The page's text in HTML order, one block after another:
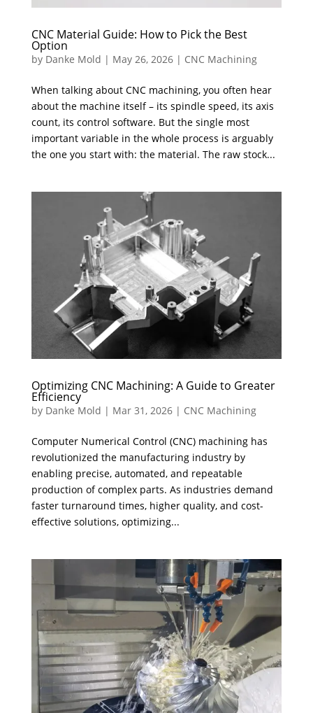
CNC Material Guide: How to Pick the Best
Option
by Danke Mold | May 26, 2026| CNC Machining
When talking about CNC machining, you often hear
about the machine itself – its spindle speed, its axis
count, its control software. But the single most
important variable in the whole process is arguably
the one you start with: the material. The raw stock...
Optimizing CNC Machining: A Guide to Greater
Efficiency
by Danke Mold | Mar 31, 2026| CNC Machining
Computer Numerical Control (CNC) machining has
revolutionized the manufacturing industry by
enabling precise, automated, and repeatable
production of complex parts. As industries demand
faster turnaround times, higher quality, and cost-
effective solutions, optimizing...